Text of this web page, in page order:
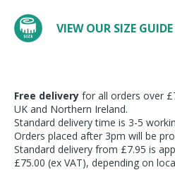
VIEW OUR SIZE GUIDE
Free delivery for all orders over
UK and Northern Ireland.
Standard delivery time is 3-5
Orders placed after 3pm will be
Standard delivery from £7.95 is
£75.00 (ex VAT), depending on